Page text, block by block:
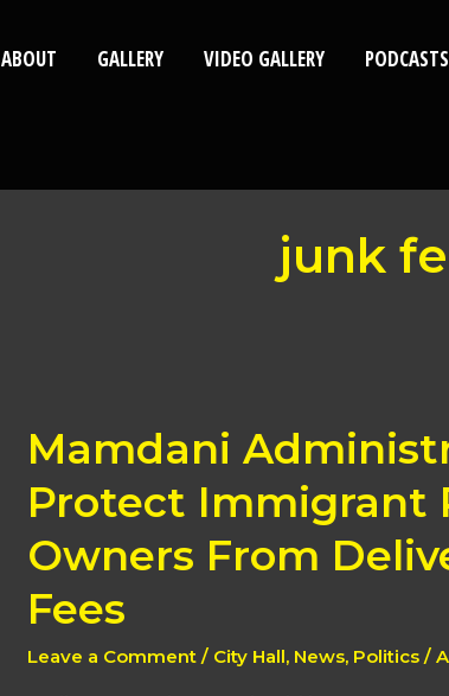
ABOUT GALLERY VIDEO GALLERY PODCASTS
junk
Mamdani
Protect Immigrant
Owners From
Fees
Leave a Comment / City Hall, News, Politics /
Mamdani
Administration
Acts
to
Protect
Immigrant
Restaurant
Owners
Delivery